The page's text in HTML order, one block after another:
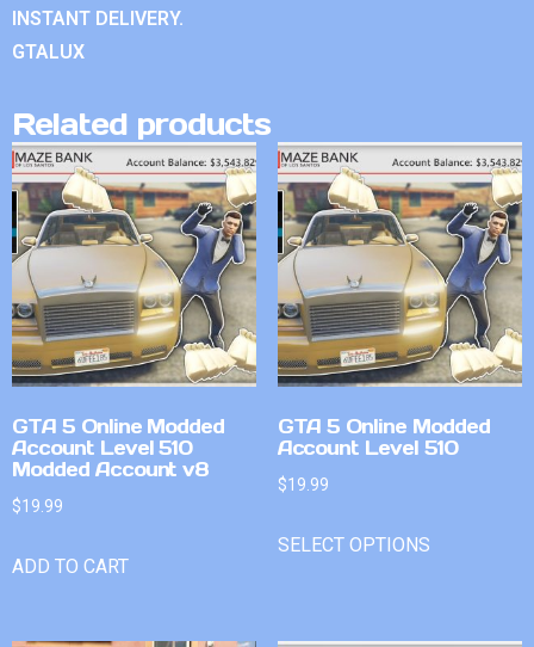
INSTANT DELIVERY.
GTALUX
Related products
GTA 5 Online Modded
Account Level 510
Modded Account v8
$19.99
ADD TO CART
GTA 5 Online Modded
Account Level 510
$19.99
SELECT OPTIONS